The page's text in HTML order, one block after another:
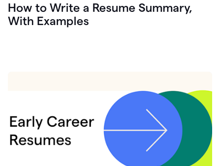
How to Write a Resume Summary,
With Examples